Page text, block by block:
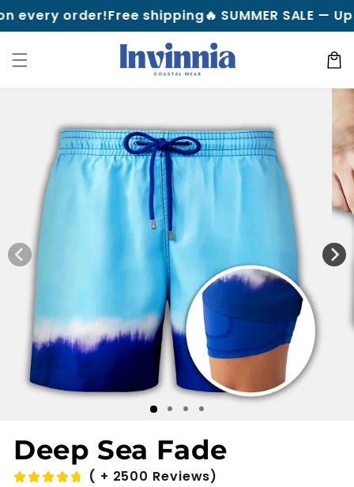
Skip to
content
order!Free shipping🔥 SUMMER SALE — Up to
Cart
information
Deep Sea Fade
( + 2500 Reviews)